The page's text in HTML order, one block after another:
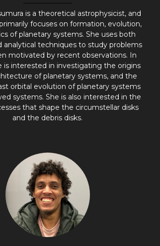
is a theoretical astrophysicist, and
focuses on formation, evolution,
of planetary systems. She uses both
analytical techniques to study problems
motivated by recent observations. In
is interested in investigating the origins
of planetary systems, and the
orbital evolution of planetary systems
systems. She is also interested in the
that shape the circumstellar disks
and the debris disks.